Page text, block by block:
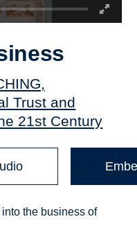
Trust and
21st Century
the business of